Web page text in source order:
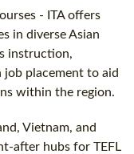
- ITA offers
in diverse Asian
instruction,
placement to aid
within the region.
Vietnam, and
after hubs for TEFL